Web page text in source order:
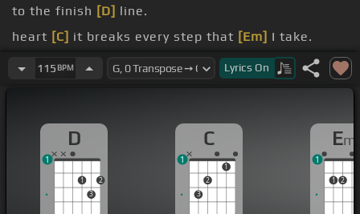
to the finish [D] line.
heart [C] it breaks every step that [Em] I take.
But I'm open at the
gates, they'll tell me that
115 BPM Lyrics On
D
1
3
2
1
C
3
2
1
1
Em
1 2
1